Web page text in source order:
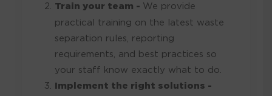
Train your team - We provide
practical training on the latest waste
separation rules, reporting
requirements, and best practices so
your staff know exactly what to do.
Implement the right solutions -